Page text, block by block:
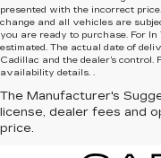
presented with the incorrect
change and all vehicles are
you are ready to purchase. For
estimated. The actual date of
Cadillac and the dealer’s
availability details. .
The Manufacturer's
license, dealer fees and
price.